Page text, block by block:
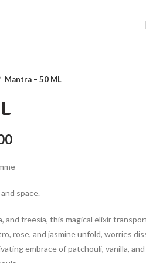
Mantra – 50 ML
Current
is:
space.
and freesia, this magical elixir
rose, and jasmine unfold, worries
embrace of patchouli, vanilla,